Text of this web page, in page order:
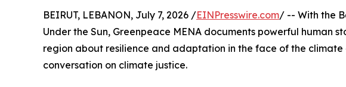
BEIRUT, LEBANON, July 7, 2026 /EINPresswire.com/ -- With the
Under the Sun, Greenpeace MENA documents powerful human
region about resilience and adaptation in the face of the
conversation on climate justice.